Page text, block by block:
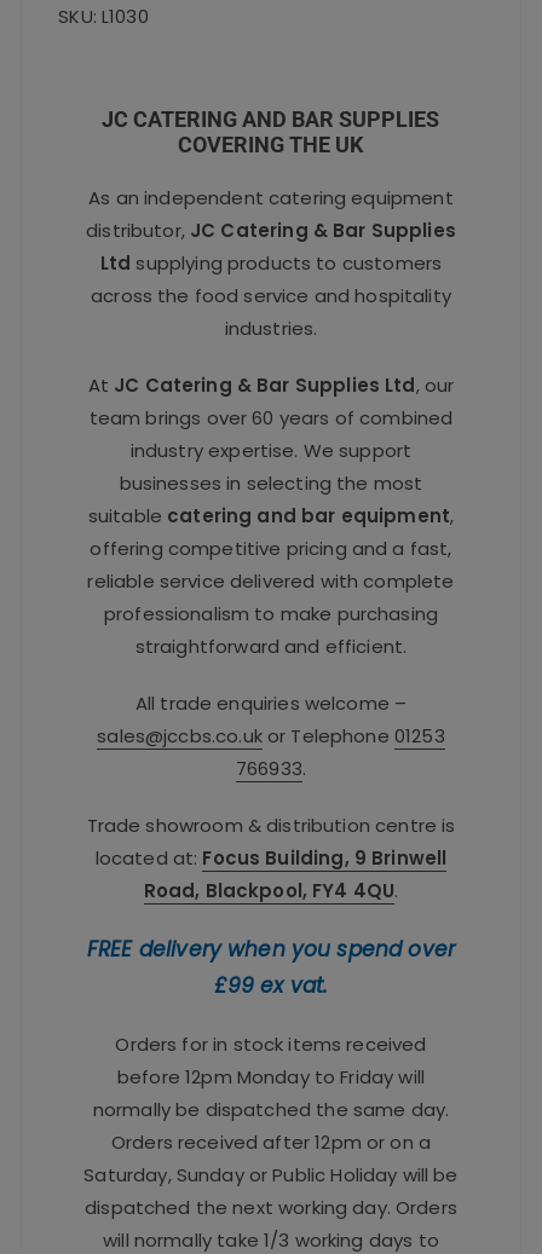
SKU: L1030
JC CATERING AND BAR SUPPLIES
COVERING THE UK
As an independent catering equipment
distributor, JC Catering & Bar Supplies
Ltd supplying products to customers
across the food service and hospitality
industries.
At JC Catering & Bar Supplies Ltd, our
team brings over 60 years of combined
industry expertise. We support
businesses in selecting the most
suitable catering and bar equipment,
offering competitive pricing and a fast,
reliable service delivered with complete
professionalism to make purchasing
straightforward and efficient.
All trade enquiries welcome –
sales@jccbs.co.ukor Telephone 01253
766933.
Trade showroom & distribution centre is
located at: Focus Building, 9 Brinwell
Road, Blackpool, FY4 4QU.
FREE delivery when you spend over
£99 ex vat.
Orders for in stock items received
before 12pm Monday to Friday will
normally be dispatched the same day.
Orders received after 12pm or on a
Saturday, Sunday or Public Holiday will be
dispatched the next working day. Orders
will normally take 1/3 working days to